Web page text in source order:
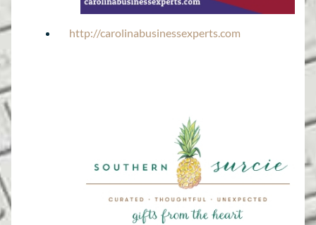
http://carolinabusinessexperts.com